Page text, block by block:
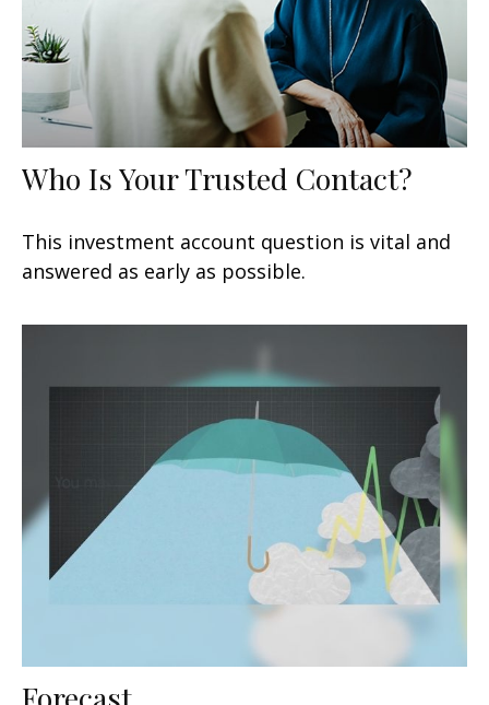
Who Is Your Trusted Contact?
This investment account question is vital and
answered as early as possible.
Forecast